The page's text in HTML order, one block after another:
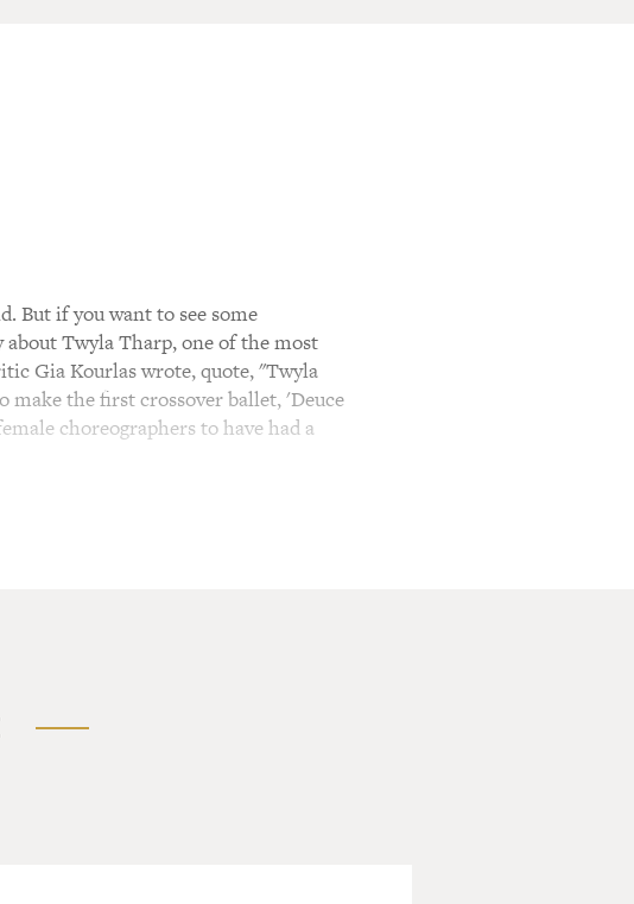
But if you want to see some
Twyla Tharp, one of the most
Gia Kourlas wrote, quote, "Twyla
make the first crossover ballet, 'Deuce
choreographers to have had a
in movies. She's won an Emmy and